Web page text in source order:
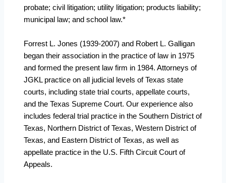
probate; civil litigation; utility litigation; products liability;
municipal law; and school law.*
Forrest L. Jones (1939-2007) and Robert L. Galligan
began their association in the practice of law in 1975
and formed the present law firm in 1984. Attorneys of
JGKL practice on all judicial levels of Texas state
courts, including state trial courts, appellate courts,
and the Texas Supreme Court. Our experience also
includes federal trial practice in the Southern District of
Texas, Northern District of Texas, Western District of
Texas, and Eastern District of Texas, as well as
appellate practice in the U.S. Fifth Circuit Court of
Appeals.